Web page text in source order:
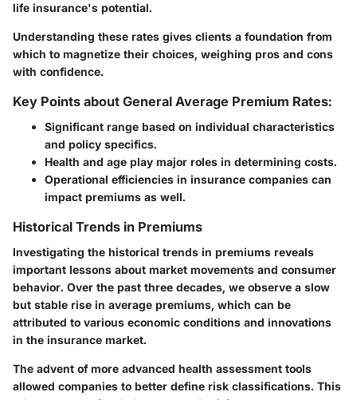
life insurance's potential.
Understanding these rates gives clients a foundation from
which to magnetize their choices, weighing pros and cons
with confidence.
Key Points about General Average Premium Rates:
Significant range based on individual characteristics
and policy specifics.
Health and age play major roles in determining costs.
Operational efficiencies in insurance companies can
impact premiums as well.
Historical Trends in Premiums
Investigating the historical trends in premiums reveals
important lessons about market movements and consumer
behavior. Over the past three decades, we observe a slow
but stable rise in average premiums, which can be
attributed to various economic conditions and innovations
in the insurance market.
The advent of more advanced health assessment tools
allowed companies to better define risk classifications. This